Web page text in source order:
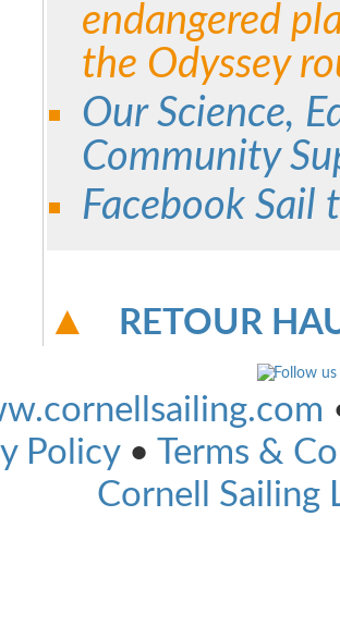
endangered
the Odyssey
Our Science,
Community
Facebook Sail
RETOUR
Policy•Terms &
Cornell Sailing